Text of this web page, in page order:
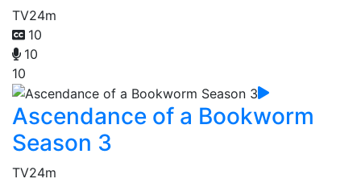
TV24m
10
10
10
Ascendance of a Bookworm
Season 3
TV24m